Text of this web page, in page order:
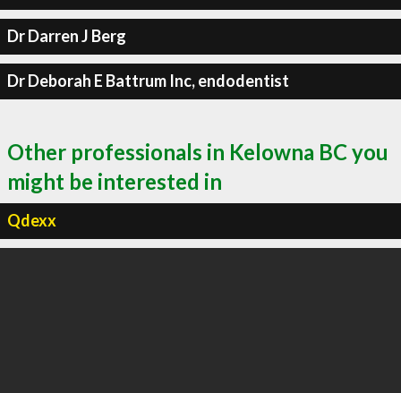
Dr Darren J Berg
Dr Deborah E Battrum Inc, endodentist
Other professionals in Kelowna BC you
might be interested in
Qdexx